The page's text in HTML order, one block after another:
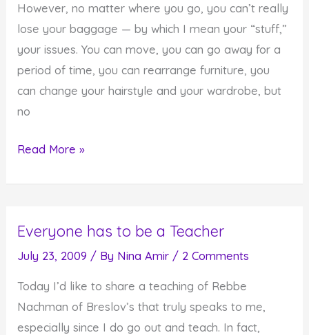
However, no matter where you go, you can’t really
lose your baggage — by which I mean your “stuff,”
your issues. You can move, you can go away for a
period of time, you can rearrange furniture, you
can change your hairstyle and your wardrobe, but
no
No
Go,
You
Really
Lose
Read More »
Everyone has to be a Teacher
July 23, 2009 / By Nina Amir / 2 Comments
Today I’d like to share a teaching of Rebbe
Nachman of Breslov’s that truly speaks to me,
especially since I do go out and teach. In fact,